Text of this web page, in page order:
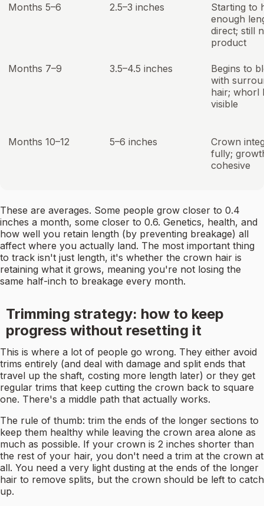
Months 5–6 2.5–3 inches
Starting to
enough
direct; still
product
Months 7–9 3.5–4.5 inches
Begins to
with
hair; whorl
visible
Months 10–12 5–6 inches
Crown
fully;
cohesive
These are averages. Some people grow closer to 0.4
inches a month, some closer to 0.6. Genetics, health, and
how well you retain length (by preventing breakage) all
affect where you actually land. The most important thing
to track isn't just length, it's whether the crown hair is
retaining what it grows, meaning you're not losing the
same half-inch to breakage every month.
Trimming strategy: how to keep
progress without resetting it
This is where a lot of people go wrong. They either avoid
trims entirely (and deal with damage and split ends that
travel up the shaft, costing more length later) or they get
regular trims that keep cutting the crown back to square
one. There's a middle path that actually works.
The rule of thumb: trim the ends of the longer sections to
keep them healthy while leaving the crown area alone as
much as possible. If your crown is 2 inches shorter than
the rest of your hair, you don't need a trim at the crown at
all. You need a very light dusting at the ends of the longer
hair to remove splits, but the crown should be left to catch
up.